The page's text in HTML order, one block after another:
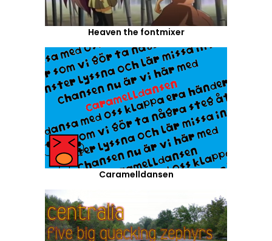
Heaven the fontmixer
Caramelldansen